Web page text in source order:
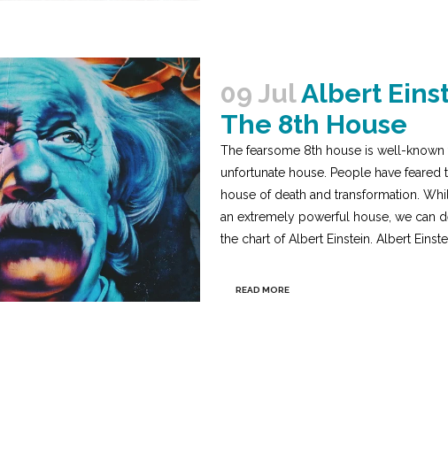
09 JulAlbert
The 8th House
The fearsome 8th house is well-
unfortunate house. People have feared
house of death and transformation.
an extremely powerful house, we can
the chart of Albert Einstein. Albert
READ MORE